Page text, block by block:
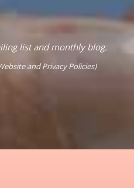
list and monthly blog.
andPrivacy Policies)